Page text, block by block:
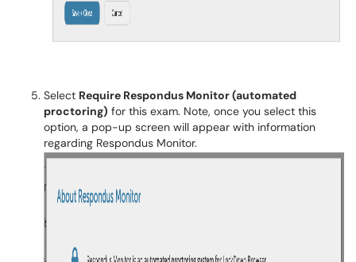
Select Require Respondus Monitor (automated
proctoring) for this exam. Note, once you select this
option, a pop-up screen will appear with information
regarding Respondus Monitor.